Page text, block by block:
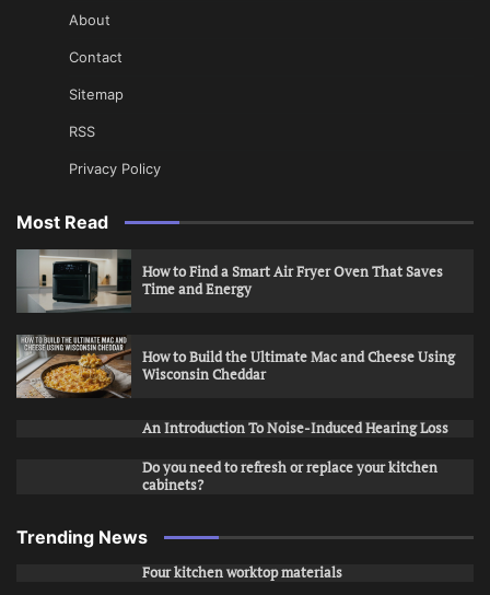
About
Contact
Sitemap
RSS
Privacy Policy
Most Read
How to Find a Smart Air Fryer Oven That Saves
Time and Energy
How to Build the Ultimate Mac and Cheese Using
Wisconsin Cheddar
An Introduction To Noise-Induced Hearing Loss
Do you need to refresh or replace your kitchen
cabinets?
Trending News
Four kitchen worktop materials